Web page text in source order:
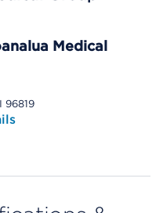
Medical
96819